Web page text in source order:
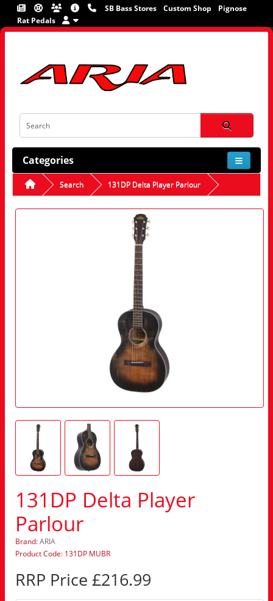
SB Bass Stores Custom Shop
Pignose
Rat Pedals
Categories
Search 131DP Delta Player Parlour
131DP Delta Player
Parlour
Brand:ARIA
Product Code: 131DP MUBR
RRP Price £216.99